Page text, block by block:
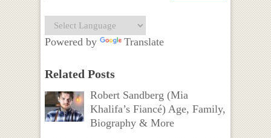
Powered by Translate
Related Posts
Robert Sandberg (Mia
Khalifa’s Fiancé) Age, Family,
Biography & More